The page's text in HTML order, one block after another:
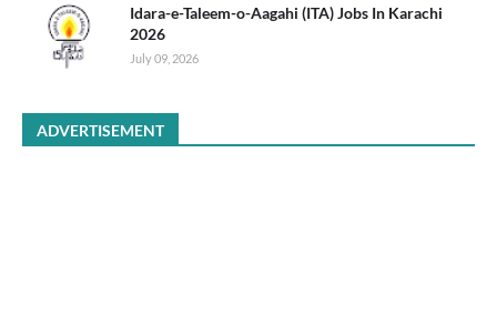
Idara-e-Taleem-o-Aagahi (ITA) Jobs In Karachi
2026
July 09, 2026
ADVERTISEMENT